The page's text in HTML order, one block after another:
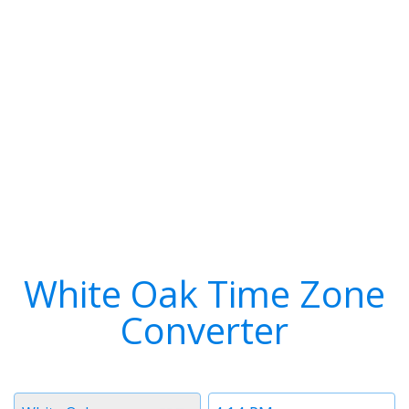
White Oak Time Zone
Converter
Time
Timezone